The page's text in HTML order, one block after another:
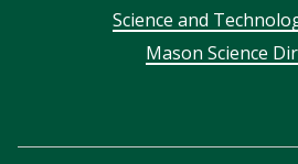
Science and
Mason Science